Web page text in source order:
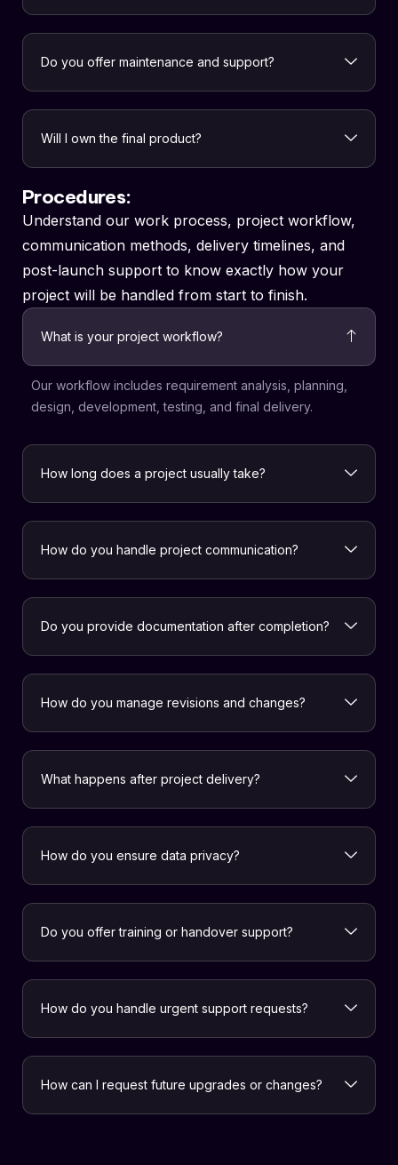
Do you offer maintenance and support?
Will I own the final product?
Procedures:
Understand our work process, project workflow,
communication methods, delivery timelines, and
post-launch support to know exactly how your
project will be handled from start to finish.
What is your project workflow?
Our workflow includes requirement analysis, planning,
design, development, testing, and final delivery.
How long does a project usually take?
How do you handle project communication?
Do you provide documentation after completion?
How do you manage revisions and changes?
What happens after project delivery?
How do you ensure data privacy?
Do you offer training or handover support?
How do you handle urgent support requests?
How can I request future upgrades or changes?